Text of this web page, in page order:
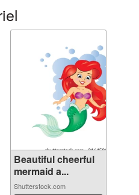
Beautiful cheerful
mermaid a...
Shutterstock.com